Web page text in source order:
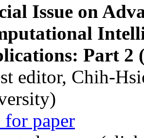
Issue on
Part 2
editor, Chih-
paper